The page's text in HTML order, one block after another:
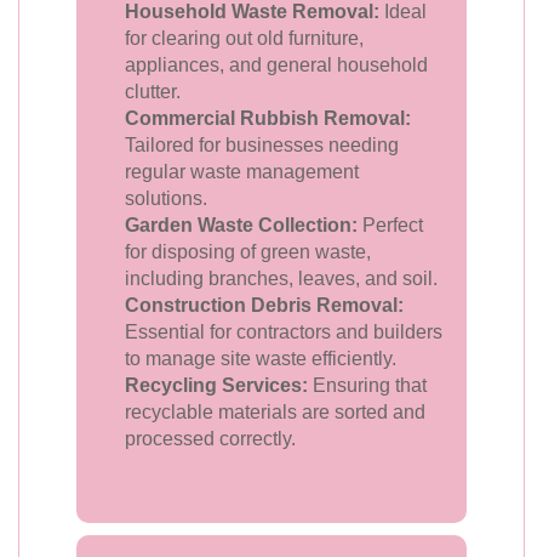
Household Waste Removal: Ideal
for clearing out old furniture,
appliances, and general household
clutter.
Commercial Rubbish Removal:
Tailored for businesses needing
regular waste management
solutions.
Garden Waste Collection: Perfect
for disposing of green waste,
including branches, leaves, and soil.
Construction Debris Removal:
Essential for contractors and builders
to manage site waste efficiently.
Recycling Services: Ensuring that
recyclable materials are sorted and
processed correctly.